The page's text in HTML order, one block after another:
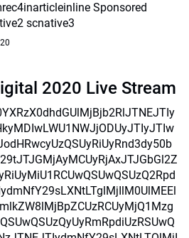
Sponsored
scnative3
2020 Live Stream